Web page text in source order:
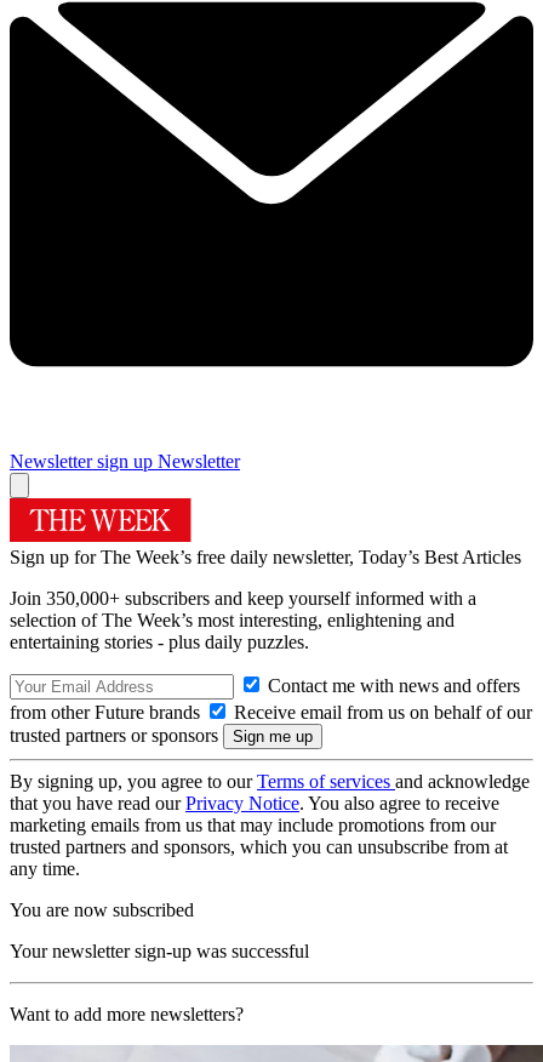
Newsletter sign up Newsletter
Sign up for The Week’s free daily newsletter, Today’s Best Articles
Join 350,000+ subscribers and keep yourself informed with a
selection of The Week’s most interesting, enlightening and
entertaining stories - plus daily puzzles.
Contact me with news and offers
from other Future brands
Receive email from us on behalf of our
trusted partners or sponsors
By signing up, you agree to ourTerms of services and acknowledge
that you have read ourPrivacy Notice. You also agree to receive
marketing emails from us that may include promotions from our
trusted partners and sponsors, which you can unsubscribe from at
any time.
You are now subscribed
Your newsletter sign-up was successful
Want to add more newsletters?